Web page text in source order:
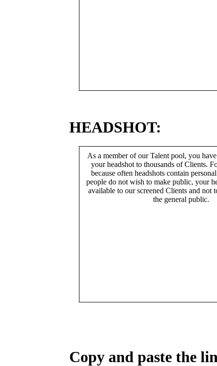
HEADSHOT:
As a member of our Talent pool, you
your headshot to thousands of Clients.
because often headshots contain
people do not wish to make public, your
available to our screened Clients and not
the general public.
Copy and paste the